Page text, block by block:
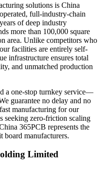
solutions is China
full-industry-chain
of deep industry
more than 100,000 square
area. Unlike competitors who
facilities are entirely self-
infrastructure ensures total
and unmatched production
a one-stop turnkey service—
guarantee no delay and no
manufacturing for our
seeking zero-friction scaling
365PCB represents the
board manufacturers.
Limited